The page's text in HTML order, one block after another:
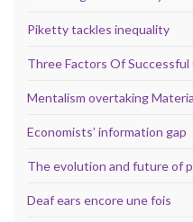
Piketty tackles inequality
Three Factors Of Successful
Mentalism overtaking
Economists’ information gap
The evolution and future of
Deaf ears encore une fois